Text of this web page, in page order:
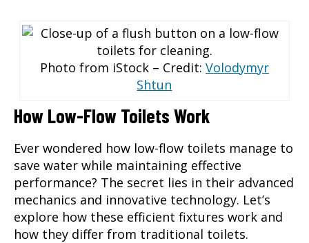
Photo from iStock – Credit: Volodymyr
Shtun
How Low-Flow Toilets Work
Ever wondered how low-flow toilets manage to
save water while maintaining effective
performance? The secret lies in their advanced
mechanics and innovative technology. Let’s
explore how these efficient fixtures work and
how they differ from traditional toilets.